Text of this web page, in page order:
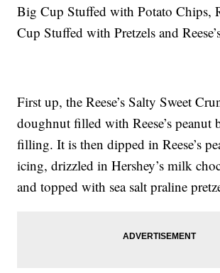
Big Cup Stuffed with Potato Chips,
Cup Stuffed with Pretzels and
First up, the Reese’s Salty Sweet
doughnut filled with Reese’s peanut
filling. It is then dipped in Reese’s
icing, drizzled in Hershey’s milk
and topped with sea salt praline